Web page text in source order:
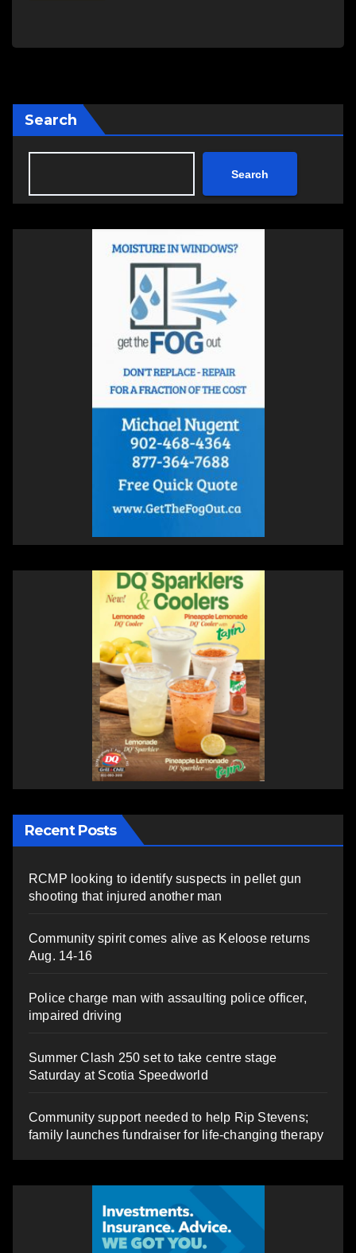
Search
Search
Recent Posts
RCMP looking to identify suspects in pellet gun
shooting that injured another man
Community spirit comes alive as Keloose returns
Aug. 14-16
Police charge man with assaulting police officer,
impaired driving
Summer Clash 250 set to take centre stage
Saturday at Scotia Speedworld
Community support needed to help Rip Stevens;
family launches fundraiser for life-changing therapy